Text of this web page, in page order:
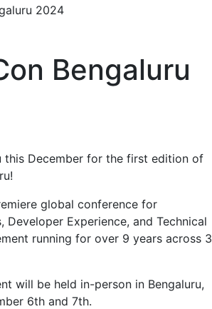
Bengaluru
this December for the first edition of
global conference for
Developer Experience, and Technical
running for over 9 years across 3
will be held in-person in Bengaluru,
6th and 7th.